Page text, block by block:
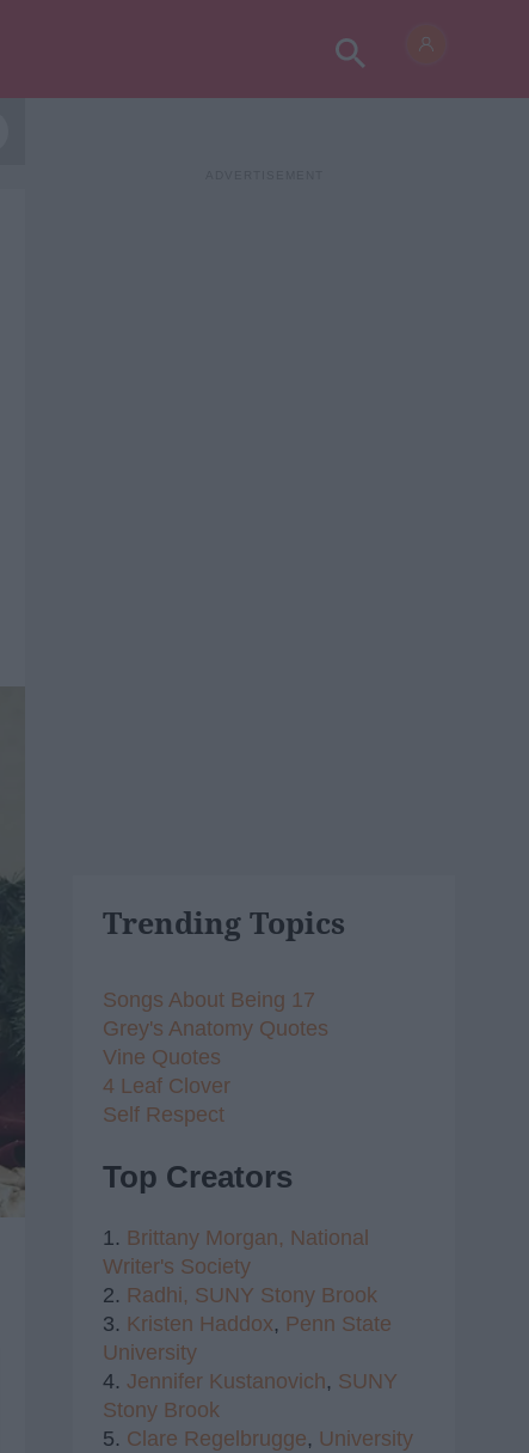
Trending Topics
Songs About Being 17
Grey's Anatomy Quotes
Vine Quotes
4 Leaf Clover
Self Respect
Top Creators
1. Brittany Morgan, National
Writer's Society
2. Radhi, SUNY Stony Brook
3. Kristen Haddox, Penn State
University
4. Jennifer Kustanovich, SUNY
Stony Brook
5. Clare Regelbrugge, University